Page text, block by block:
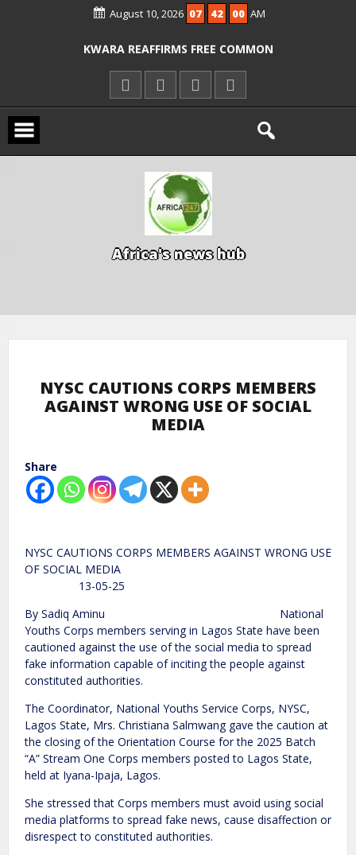
August 10, 2026 07 42 01 AM
ICPC ARRESTS EL-RUFAI’S DOCTOR OVER
ENTRANCE EXAM, WARNS AGAINST
ILLEGAL FEES
AGBESE SEEKS SUSPENSION OF
PROPOSED NYSC REFORMS
Africa's news hub
NYSC CAUTIONS CORPS MEMBERS
AGAINST WRONG USE OF SOCIAL
MEDIA
Share
NYSC CAUTIONS CORPS MEMBERS AGAINST WRONG USE
OF SOCIAL MEDIA
13-05-25
By Sadiq Aminu National
Youths Corps members serving in Lagos State have been
cautioned against the use of the social media to spread
fake information capable of inciting the people against
constituted authorities.
The Coordinator, National Youths Service Corps, NYSC,
Lagos State, Mrs. Christiana Salmwang gave the caution at
the closing of the Orientation Course for the 2025 Batch
“A” Stream One Corps members posted to Lagos State,
held at Iyana-Ipaja, Lagos.
She stressed that Corps members must avoid using social
media platforms to spread fake news, cause disaffection or
disrespect to constituted authorities.